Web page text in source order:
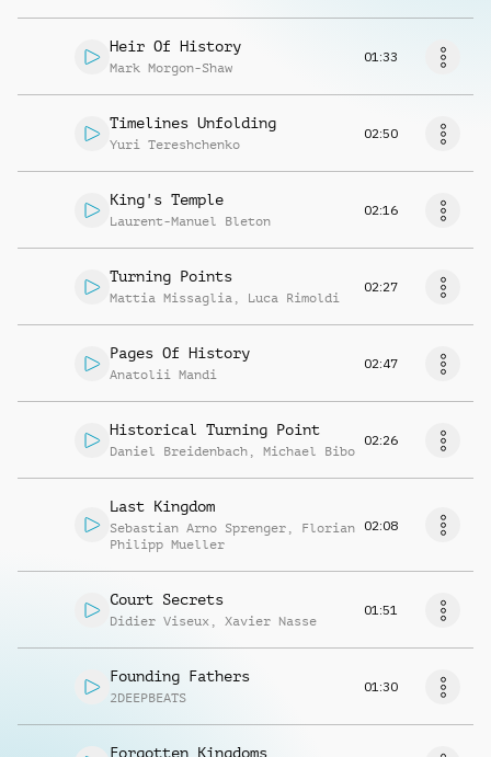
Heir Of History
Mark Morgon-Shaw
01:33
Timelines Unfolding
Yuri Tereshchenko
02:50
King's Temple
Laurent-Manuel Bleton
02:16
Turning Points
Mattia Missaglia , Luca Rimoldi
02:27
Pages Of History
Anatolii Mandi
02:47
Historical Turning Point
Daniel Breidenbach , Michael Bibo
02:26
Last Kingdom
Sebastian Arno Sprenger , Florian
Philipp Mueller
02:08
Court Secrets
Didier Viseux , Xavier Nasse
01:51
Founding Fathers
2DEEPBEATS
01:30
Forgotten Kingdoms